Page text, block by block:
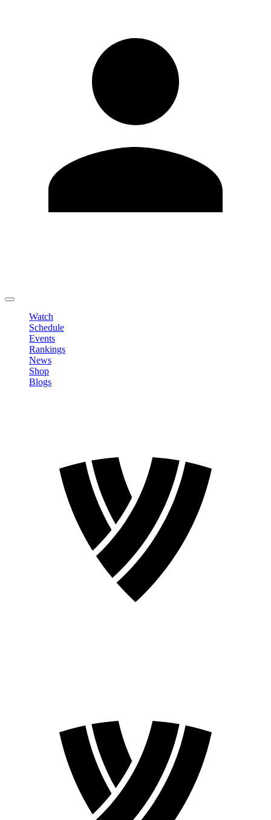
Watch
Schedule
Events
Rankings
News
Shop
Blogs